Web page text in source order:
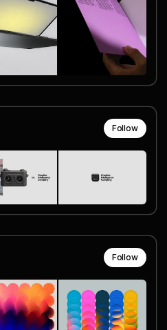
Follow
Follow